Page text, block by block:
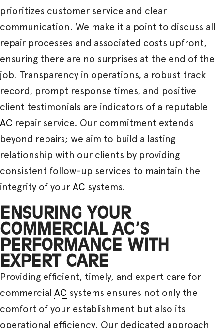
prioritizes customer service and clear
communication. We make it a point to discuss all
repair processes and associated costs upfront,
ensuring there are no surprises at the end of the
job. Transparency in operations, a robust track
record, prompt response times, and positive
client testimonials are indicators of a reputable
AC repair service. Our commitment extends
beyond repairs; we aim to build a lasting
relationship with our clients by providing
consistent follow-up services to maintain the
integrity of your AC systems.
ENSURING YOUR
COMMERCIAL AC’S
PERFORMANCE WITH
EXPERT CARE
Providing efficient, timely, and expert care for
commercial AC systems ensures not only the
comfort of your establishment but also its
operational efficiency. Our dedicated approach